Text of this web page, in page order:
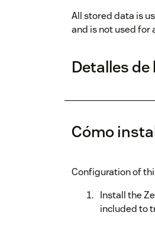
All stored data is
and is not used for
Detalles
Cómo
Configuration of
Install the
included to